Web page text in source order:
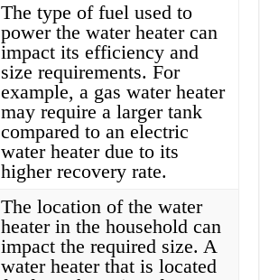
The type of fuel used to
power the water heater can
impact its efficiency and
size requirements. For
example, a gas water heater
may require a larger tank
compared to an electric
water heater due to its
higher recovery rate.
The location of the water
heater in the household can
impact the required size. A
water heater that is located